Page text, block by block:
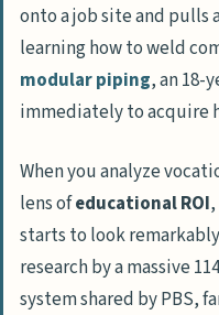
Can an 18-
executive-
up a
What is the
Why does a
in the
industries if
onto a job site and pulls
learning how to weld
modular piping, an 18-
immediately to acquire
When you analyze
lens ofeducational ROI
starts to look
research by a massive
system shared byPBS,